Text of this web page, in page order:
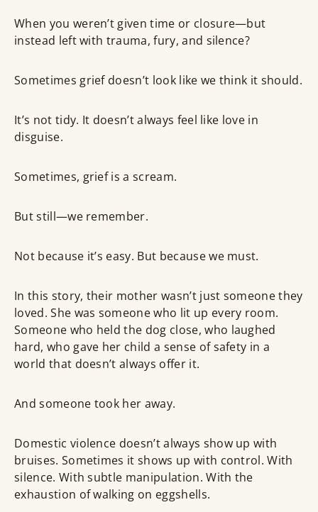
When you weren’t given time or closure—but
instead left with trauma, fury, and silence?
Sometimes grief doesn’t look like we think it should.
It’s not tidy. It doesn’t always feel like love in
disguise.
Sometimes, grief is a scream.
But still—we remember.
Not because it’s easy. But because we must.
In this story, their mother wasn’t just someone they
loved. She was someone who lit up every room.
Someone who held the dog close, who laughed
hard, who gave her child a sense of safety in a
world that doesn’t always offer it.
And someone took her away.
Domestic violence doesn’t always show up with
bruises. Sometimes it shows up with control. With
silence. With subtle manipulation. With the
exhaustion of walking on eggshells.